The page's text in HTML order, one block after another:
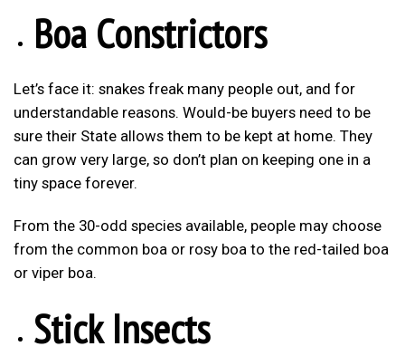
Boa Constrictors
Let’s face it: snakes freak many people out, and for
understandable reasons. Would-be buyers need to be
sure their State allows them to be kept at home. They
can grow very large, so don’t plan on keeping one in a
tiny space forever.
From the 30-odd species available, people may choose
from the common boa or rosy boa to the red-tailed boa
or viper boa.
Stick Insects